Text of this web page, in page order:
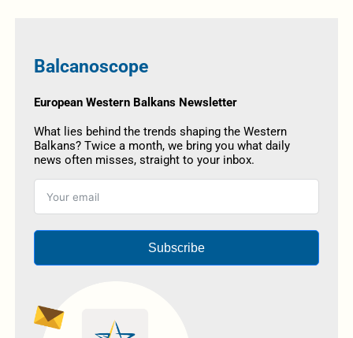
Balcanoscope
European Western Balkans Newsletter
What lies behind the trends shaping the Western
Balkans? Twice a month, we bring you what daily
news often misses, straight to your inbox.
Subscribe